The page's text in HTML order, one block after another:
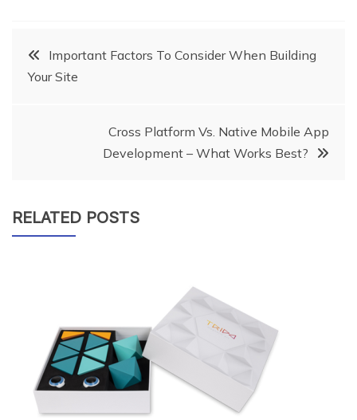
PostImportant Factors To Consider When Building
Your Site
Cross Platform Vs. Native Mobile App
Development – What Works Best?
RELATED POSTS